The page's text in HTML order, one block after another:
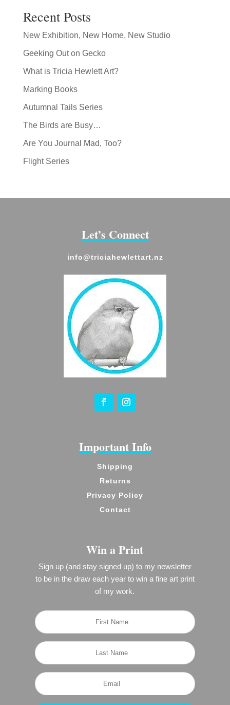
Recent Posts
New Exhibition, New Home, New Studio
Geeking Out on Gecko
What is Tricia Hewlett Art?
Marking Books
Autumnal Tails Series
The Birds are Busy…
Are You Journal Mad, Too?
Flight Series
Let’s Connect
info@triciahewlettart.nz
Important Info
Shipping
Returns
Privacy Policy
Contact
Win a Print
Sign up (and stay signed up) to my newsletter
to be in the draw each year to win a fine art print
of my work.